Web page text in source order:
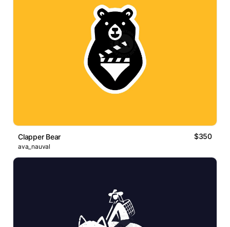
Clapper Bear $350
ava_nauval